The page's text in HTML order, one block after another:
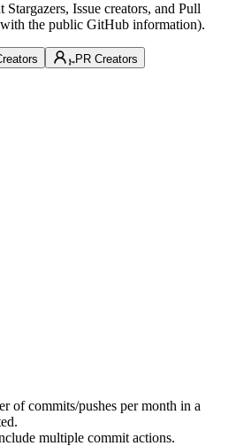
Issue creators, and Pull
with the public GitHub information).
PR Creators
of commits/pushes per month in a
multiple commit actions.